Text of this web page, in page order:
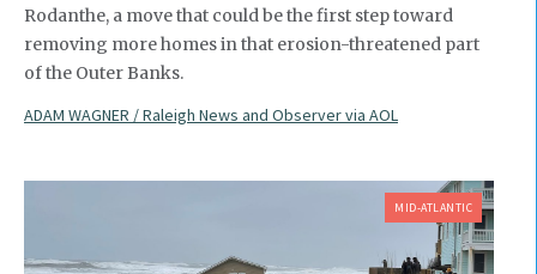
Rodanthe, a move that could be the first step toward
removing more homes in that erosion-threatened part
of the Outer Banks.
ADAM WAGNER / Raleigh News and Observer via AOL
MID-ATLANTIC